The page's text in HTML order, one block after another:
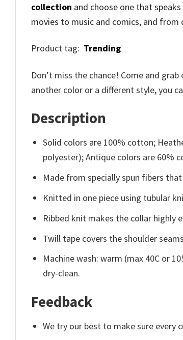
collection and choose one that
movies to music and comics, and
Product tag: Trending
Don’t miss the chance! Come and
another color or a different style, you
Description
Solid colors are 100% cotton;
polyester); Antique colors are 60%
Made from specially spun fibers
Knitted in one piece using tubular
Ribbed knit makes the collar highly
Twill tape covers the shoulder
Machine wash: warm (max 40C or
dry-clean.
Feedback
We try our best to make sure every